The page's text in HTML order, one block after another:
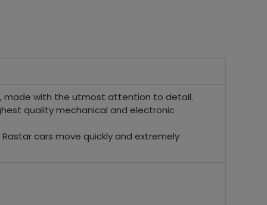
made with the utmost attention to detail.
quality mechanical and electronic
cars move quickly and extremely